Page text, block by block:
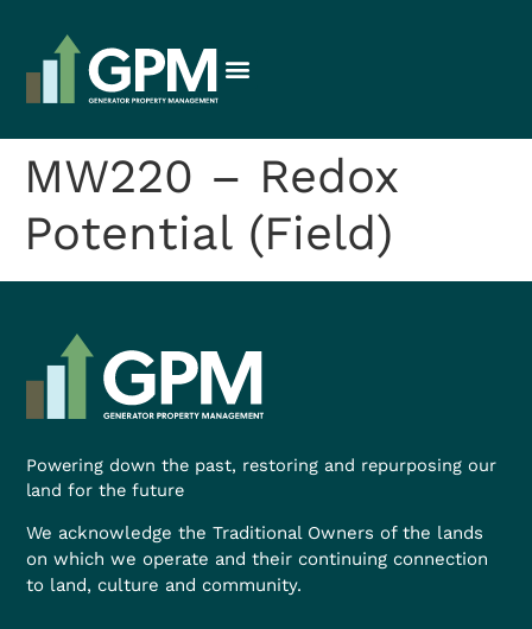
MW220 – Redox
Potential (Field)
Powering down the past, restoring and repurposing our
land for the future
We acknowledge the Traditional Owners of the lands
on which we operate and their continuing connection
to land, culture and community.